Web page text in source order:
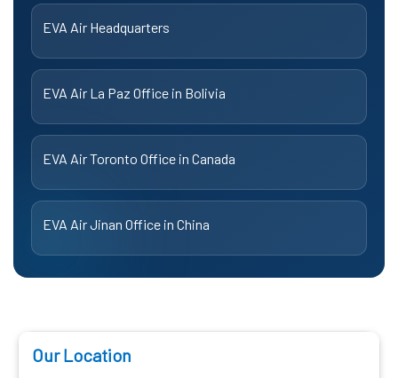
EVA Air Headquarters
EVA Air La Paz Office in Bolivia
EVA Air Toronto Office in Canada
EVA Air Jinan Office in China
Our Location